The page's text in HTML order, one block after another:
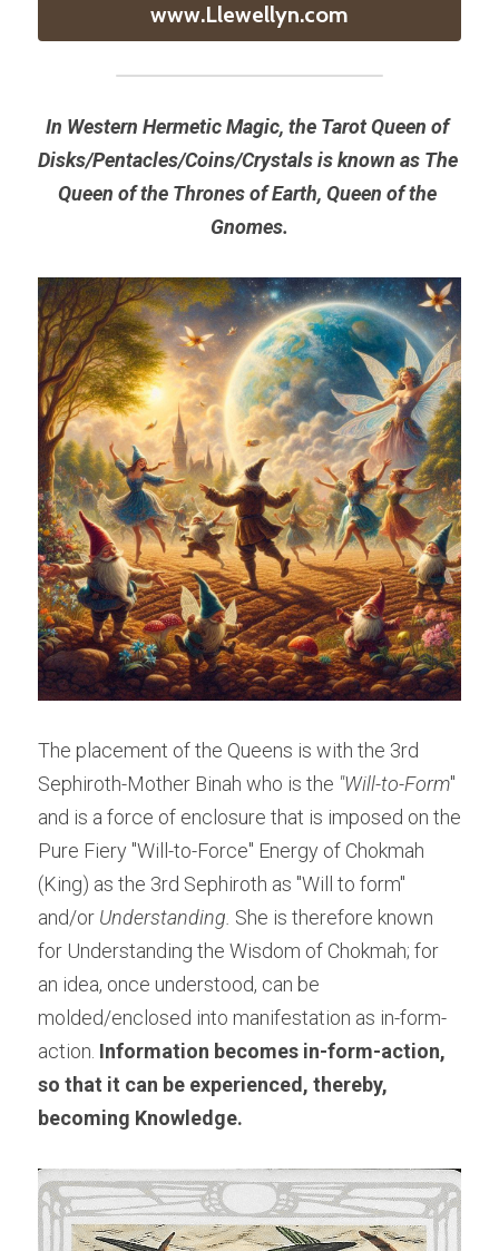
www.Llewellyn.com
In Western Hermetic Magic, the Tarot Queen of
Disks/Pentacles/Coins/Crystals is known as The
Queen of the Thrones of Earth, Queen of the
Gnomes.
The placement of the Queens is with the 3rd
Sephiroth-Mother Binah who is the "Will-to-Form"
and is a force of enclosure that is imposed on the
Pure Fiery "Will-to-Force" Energy of Chokmah
(King) as the 3rd Sephiroth as "Will to form"
and/or Understanding. She is therefore known
for Understanding the Wisdom of Chokmah; for
an idea, once understood, can be
molded/enclosed into manifestation as in-form-
action. Information becomes in-form-action,
so that it can be experienced, thereby,
becoming Knowledge.